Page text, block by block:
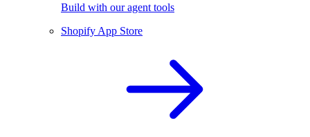
Build with our agent tools
Shopify App Store